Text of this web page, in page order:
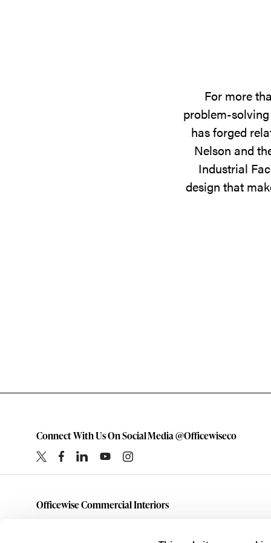
For more
problem-
has forged
Nelson and
Industrial
design that
Connect With Us On Social Media @Officewiseco
Officewise Commercial Interiors